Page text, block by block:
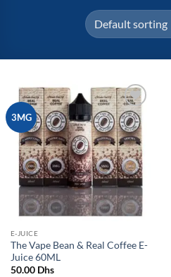
3MG
Add to
wishlist
E-JUICE
The Vape Bean & Real Coffee E-
Juice 60ML
50.00 Dhs